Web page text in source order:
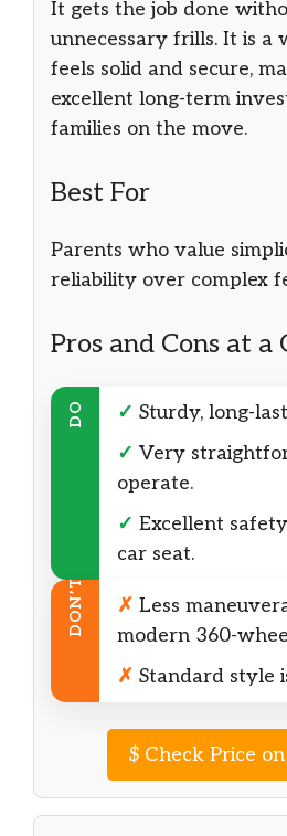
It gets the job done
unnecessary frills. It is a
feels solid and secure,
excellent long-term
families on the move.
Best For
Parents who value
reliability over complex
Pros and Cons at a
DO ✓ Sturdy, long-
✓ Very
operate.
✓ Excellent
car seat.
DON’T ✗ Less
modern 360-
✗ Standard style
$Check Price